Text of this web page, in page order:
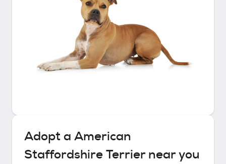
Adopt a American
Staffordshire Terriernear you